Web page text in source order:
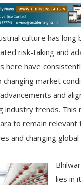
culture has
risk-taking and
here have
market
and
industry trends. This
to remain relevant
and changing
lies in